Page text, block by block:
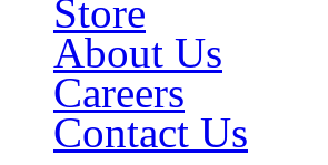
Store
About Us
Careers
Contact Us